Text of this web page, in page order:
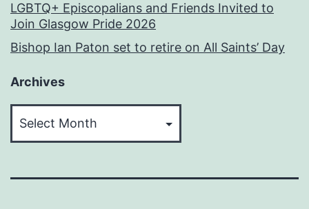
LGBTQ+ Episcopalians and Friends Invited to
Join Glasgow Pride 2026
Bishop Ian Paton set to retire on All Saints’ Day
Archives